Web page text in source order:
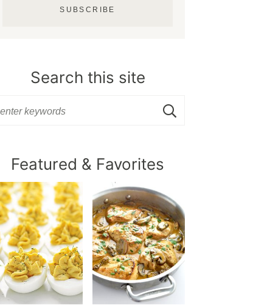
SUBSCRIBE
Search this site
Featured & Favorites